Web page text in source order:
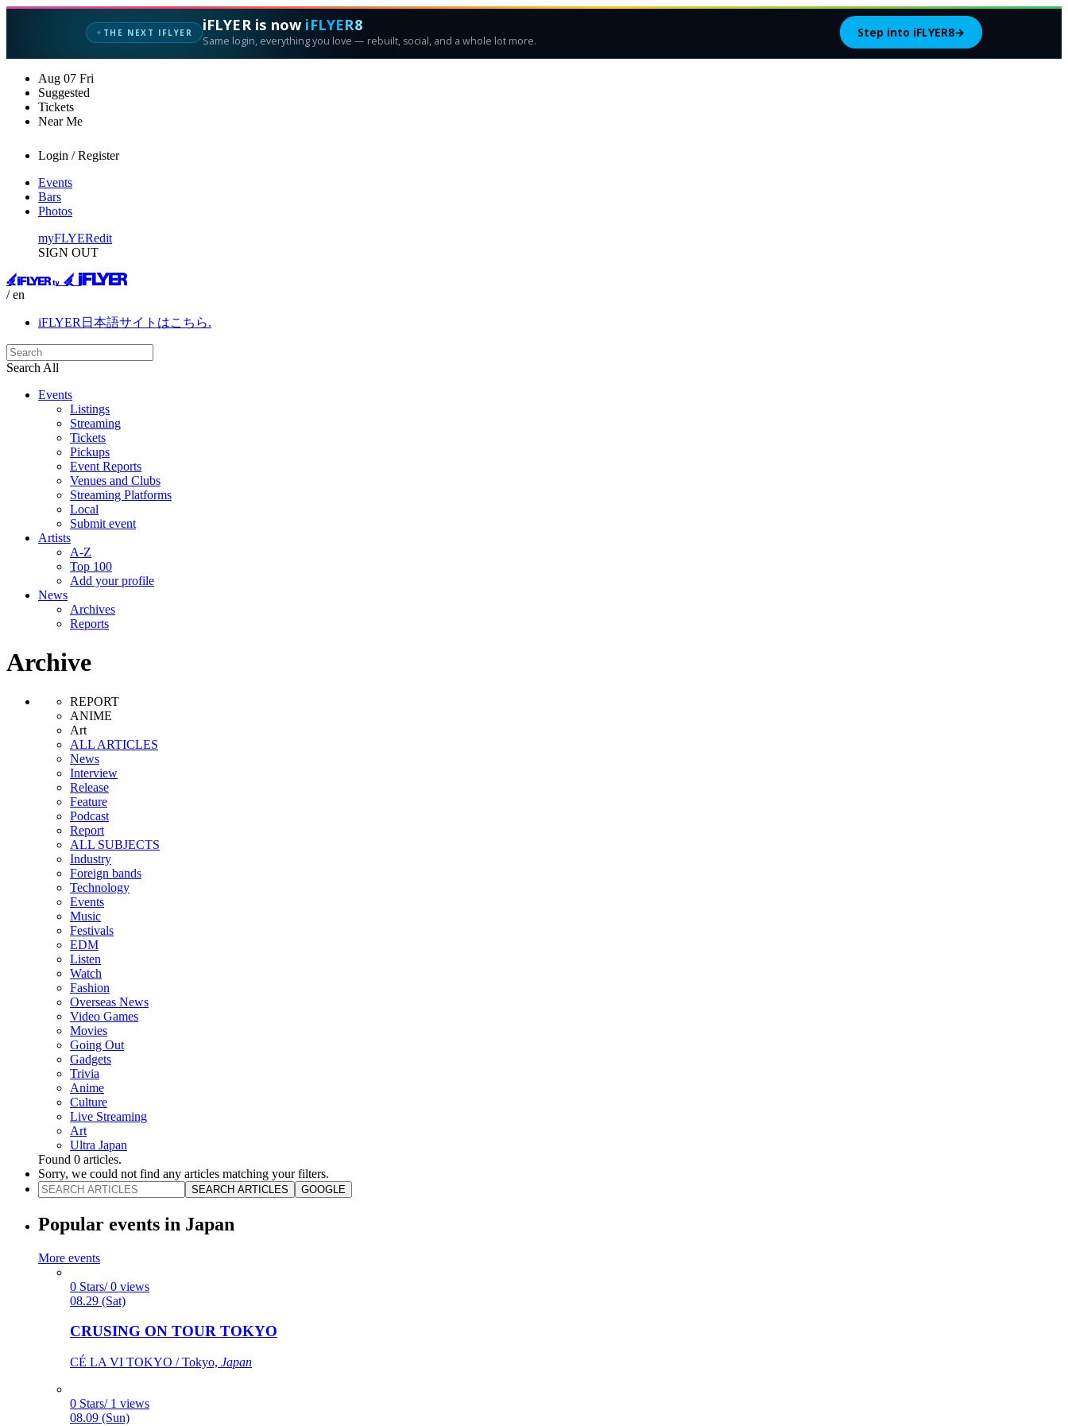
✦ THE NEXT IFLYER iFLYER is now iFLYER8
Same login, everything you love — rebuilt, social, and a whole lot more.
Step into iFLYER8→
Aug 07 Fri
Suggested
Tickets
Near Me
Login / Register
Events
Bars
Photos
myFLYERedit
SIGN OUT
/ en
iFLYER日本語サイトはこちら.
Search All
Events
Listings
Streaming
Tickets
Pickups
Event Reports
Venues and Clubs
Streaming Platforms
Local
Submit event
Artists
A-Z
Top 100
Add your profile
News
Archives
Reports
Archive
REPORT
ANIME
Art
ALL ARTICLES
News
Interview
Release
Feature
Podcast
Report
ALL SUBJECTS
Industry
Foreign bands
Technology
Events
Music
Festivals
EDM
Listen
Watch
Fashion
Overseas News
Video Games
Movies
Going Out
Gadgets
Trivia
Anime
Culture
Live Streaming
Art
Ultra Japan
Found 0 articles.
Sorry, we could not find any articles matching your filters.
SEARCH ARTICLES GOOGLE
Popular events in Japan
More events
0 Stars/ 0 views
08.29 (Sat)
CRUSING ON TOUR TOKYO
CÉ LA VI TOKYO / Tokyo, Japan
0 Stars/ 1 views
08.09 (Sun)